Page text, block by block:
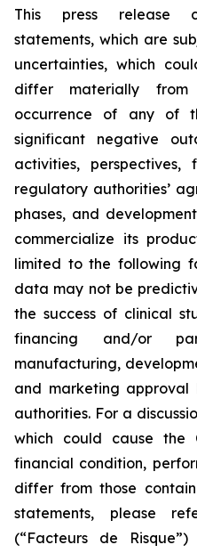
This press release
statements, which are
uncertainties, which
differ materially from
occurrence of any of
significant negative
activities, perspectives,
regulatory authorities’
phases, and
commercialize its
limited to the following
data may not be
the success of clinical
financing and/or
manufacturing,
and marketing approval
authorities. For a
which could cause the
financial condition,
differ from those
statements, please
(“Facteurs de